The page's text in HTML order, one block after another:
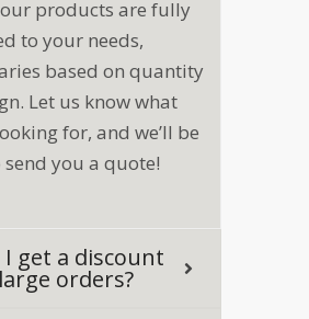
our products are fully
to your needs,
based on quantity
Let us know what
for, and we’ll be
you a quote!
I get a discount
orders?